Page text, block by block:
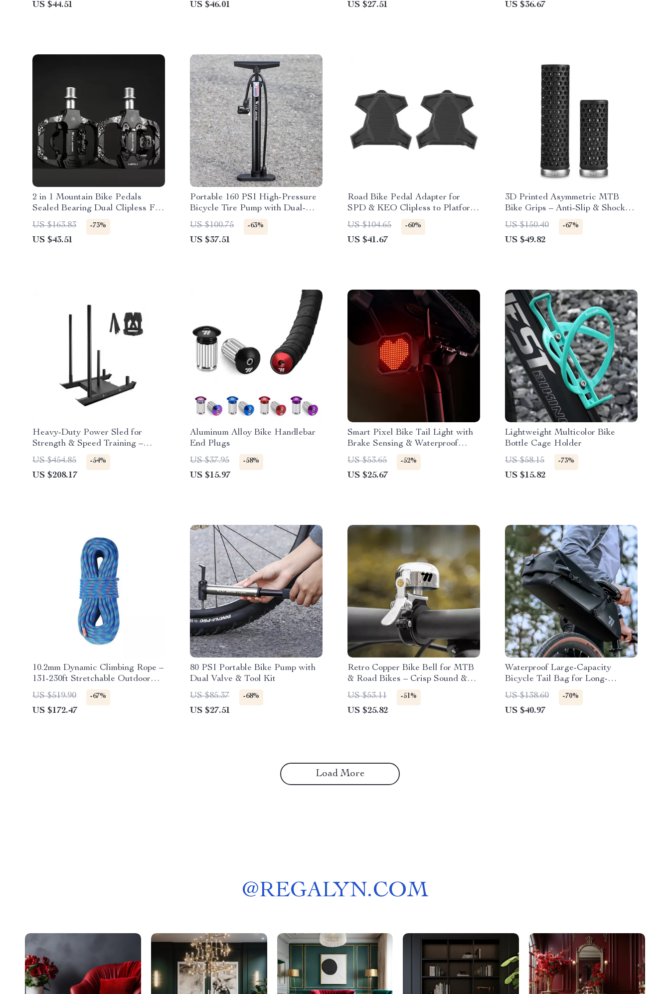
US $44.51 US $46.01 US $27.51 US $36.67
2 in 1 Mountain Bike Pedals
Sealed Bearing Dual Clipless Flat
& Lock
US $163.83 -73%
US $43.51
Portable 160 PSI High-Pressure
Bicycle Tire Pump with Dual-
Valve Compatibility
US $100.75 -63%
US $37.51
Road Bike Pedal Adapter for
SPD & KEO Clipless to Platform
Conversion
US $104.65 -60%
US $41.67
3D Printed Asymmetric MTB
Bike Grips – Anti-Slip & Shock
Absorbing
US $150.40 -67%
US $49.82
Heavy-Duty Power Sled for
Strength & Speed Training –
Push, Pull & Drag
US $454.85 -54%
US $208.17
Aluminum Alloy Bike Handlebar
End Plugs
US $37.95
-58%
US $15.97
Smart Pixel Bike Tail Light with
Brake Sensing & Waterproof
Protection
US $53.65 -52%
US $25.67
Lightweight Multicolor Bike
Bottle Cage Holder
US $58.15
-73%
US $15.82
10.2mm Dynamic Climbing Rope –
131-230ft Stretchable Outdoor
Safety Rope
US $519.90 -67%
US $172.47
80 PSI Portable Bike Pump with
Dual Valve & Tool Kit
US $85.37
-68%
US $27.51
Retro Copper Bike Bell for MTB
& Road Bikes – Crisp Sound &
Lightweight Design
US $53.11 -51%
US $25.82
Waterproof Large-Capacity
Bicycle Tail Bag for Long-
Distance Rides
US $138.60 -70%
US $40.97
Load More
@REGALYN.COM